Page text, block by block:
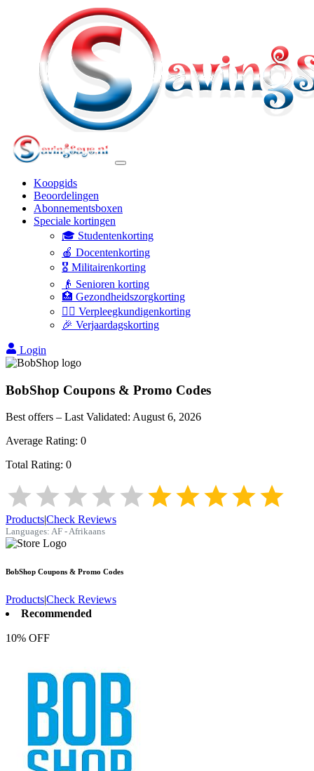
Koopgids
Beoordelingen
Abonnementsboxen
Speciale kortingen
🎓 Studentenkorting
🍎 Docentenkorting
🎖️ Militairenkorting
👴 Senioren korting
🏥 Gezondheidszorgkorting
👩‍⚕️ Verpleegkundigenkorting
🎉 Verjaardagskorting
Login
BobShop Coupons & Promo Codes
Best offers – Last Validated: August 6, 2026
Average Rating: 0
Total Rating: 0
Products|Check Reviews
Languages: AF - Afrikaans
BobShop Coupons & Promo Codes
Products|Check Reviews
Recommended
10% OFF